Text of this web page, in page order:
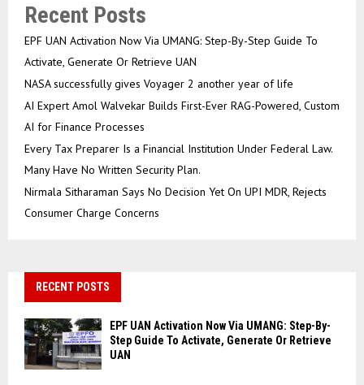
Recent Posts
EPF UAN Activation Now Via UMANG: Step-By-Step Guide To
Activate, Generate Or Retrieve UAN
NASA successfully gives Voyager 2 another year of life
AI Expert Amol Walvekar Builds First-Ever RAG-Powered, Custom
AI for Finance Processes
Every Tax Preparer Is a Financial Institution Under Federal Law.
Many Have No Written Security Plan.
Nirmala Sitharaman Says No Decision Yet On UPI MDR, Rejects
Consumer Charge Concerns
RECENT POSTS
EPF UAN Activation Now Via UMANG: Step-By-
Step Guide To Activate, Generate Or Retrieve
UAN